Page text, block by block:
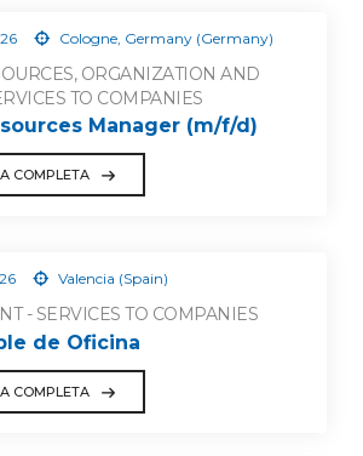
Cologne, Germany (Germany)
ORGANIZATION AND
TO COMPANIES
Manager (m/f/d)
COMPLETA
Valencia (Spain)
- SERVICES TO COMPANIES
de Oficina
COMPLETA